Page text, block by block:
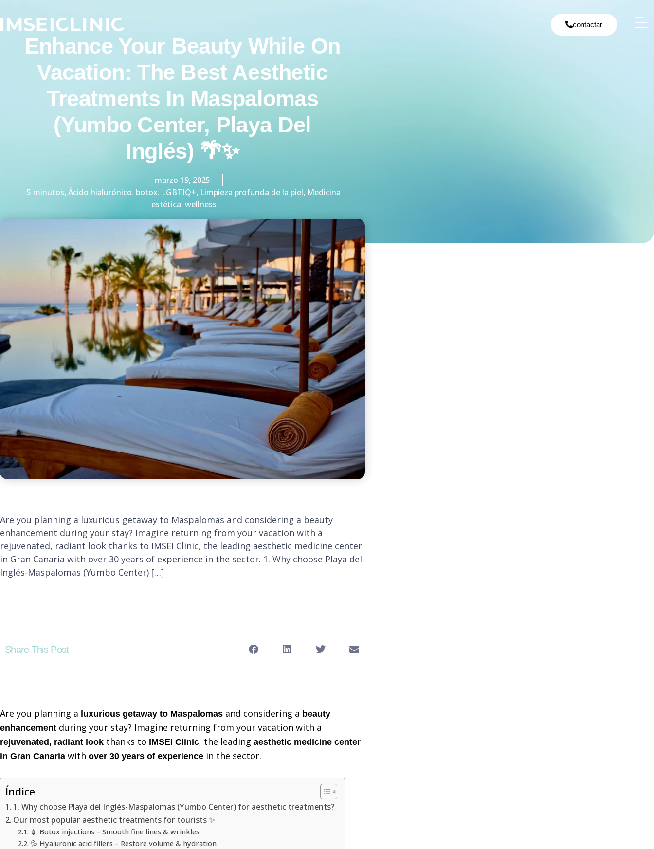
al
contenido
contactar
Enhance Your Beauty While On
Vacation: The Best Aesthetic
Treatments In Maspalomas
(Yumbo Center, Playa Del
Inglés) 🌴✨
marzo 19, 2025
5 minutos, Ácido hialurónico, botox, LGBTIQ+, Limpieza profunda de la piel, Medicina
estética, wellness
Are you planning a luxurious getaway to Maspalomas and considering a beauty
enhancement during your stay? Imagine returning from your vacation with a
rejuvenated, radiant look thanks to IMSEI Clinic, the leading aesthetic medicine center
in Gran Canaria with over 30 years of experience in the sector. 1. Why choose Playa del
Inglés-Maspalomas (Yumbo Center) […]
Share This Post
Are you planning a luxurious getaway to Maspalomas and considering a beauty
enhancement during your stay? Imagine returning from your vacation with a
rejuvenated, radiant look thanks to IMSEI Clinic, the leading aesthetic medicine center
in Gran Canaria with over 30 years of experience in the sector.
Índice
1. Why choose Playa del Inglés-Maspalomas (Yumbo Center) for aesthetic treatments?
Our most popular aesthetic treatments for tourists ✨
💉 Botox injections – Smooth fine lines & wrinkles
💦 Hyaluronic acid fillers – Restore volume & hydration